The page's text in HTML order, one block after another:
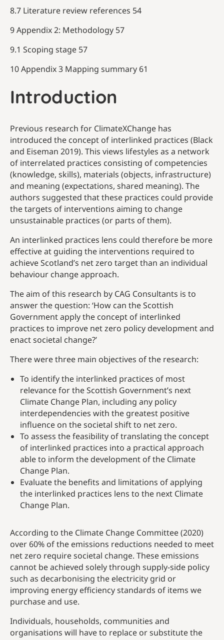
8.7 Literature review references 54
9 Appendix 2: Methodology 57
9.1 Scoping stage 57
10 Appendix 3 Mapping summary 61
Introduction
Previous research for ClimateXChange has
introduced the concept of interlinked practices (Black
and Eiseman 2019). This views lifestyles as a network
of interrelated practices consisting of competencies
(knowledge, skills), materials (objects, infrastructure)
and meaning (expectations, shared meaning). The
authors suggested that these practices could provide
the targets of interventions aiming to change
unsustainable practices (or parts of them).
An interlinked practices lens could therefore be more
effective at guiding the interventions required to
achieve Scotland’s net zero target than an individual
behaviour change approach.
The aim of this research by CAG Consultants is to
answer the question: ‘How can the Scottish
Government apply the concept of interlinked
practices to improve net zero policy development and
enact societal change?’
There were three main objectives of the research:
To identify the interlinked practices of most
relevance for the Scottish Government’s next
Climate Change Plan, including any policy
interdependencies with the greatest positive
influence on the societal shift to net zero.
To assess the feasibility of translating the concept
of interlinked practices into a practical approach
able to inform the development of the Climate
Change Plan.
Evaluate the benefits and limitations of applying
the interlinked practices lens to the next Climate
Change Plan.
According to the Climate Change Committee (2020)
over 60% of the emissions reductions needed to meet
net zero require societal change. These emissions
cannot be achieved solely through supply-side policy
such as decarbonising the electricity grid or
improving energy efficiency standards of items we
purchase and use.
Individuals, households, communities and
organisations will have to replace or substitute the